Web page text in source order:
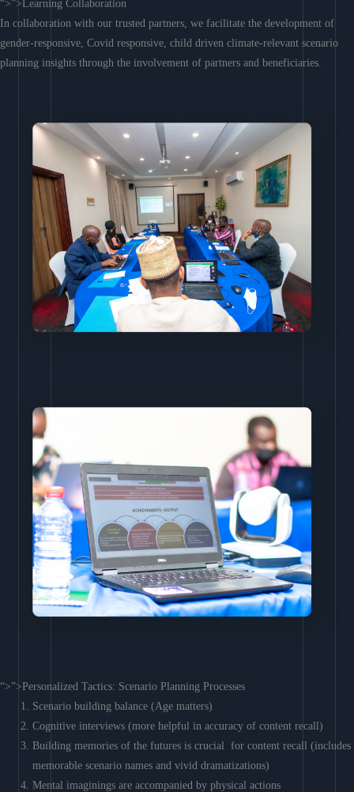
“>”>Learning Collaboration
In collaboration with our trusted partners, we facilitate the development of
gender-responsive, Covid responsive, child driven climate-relevant scenario
planning insights through the involvement of partners and beneficiaries.
“>”>Personalized Tactics: Scenario Planning Processes
Scenario building balance (Age matters)
Cognitive interviews (more helpful in accuracy of content recall)
Building memories of the futures is crucial for content recall (includes
memorable scenario names and vivid dramatizations)
Mental imaginings are accompanied by physical actions